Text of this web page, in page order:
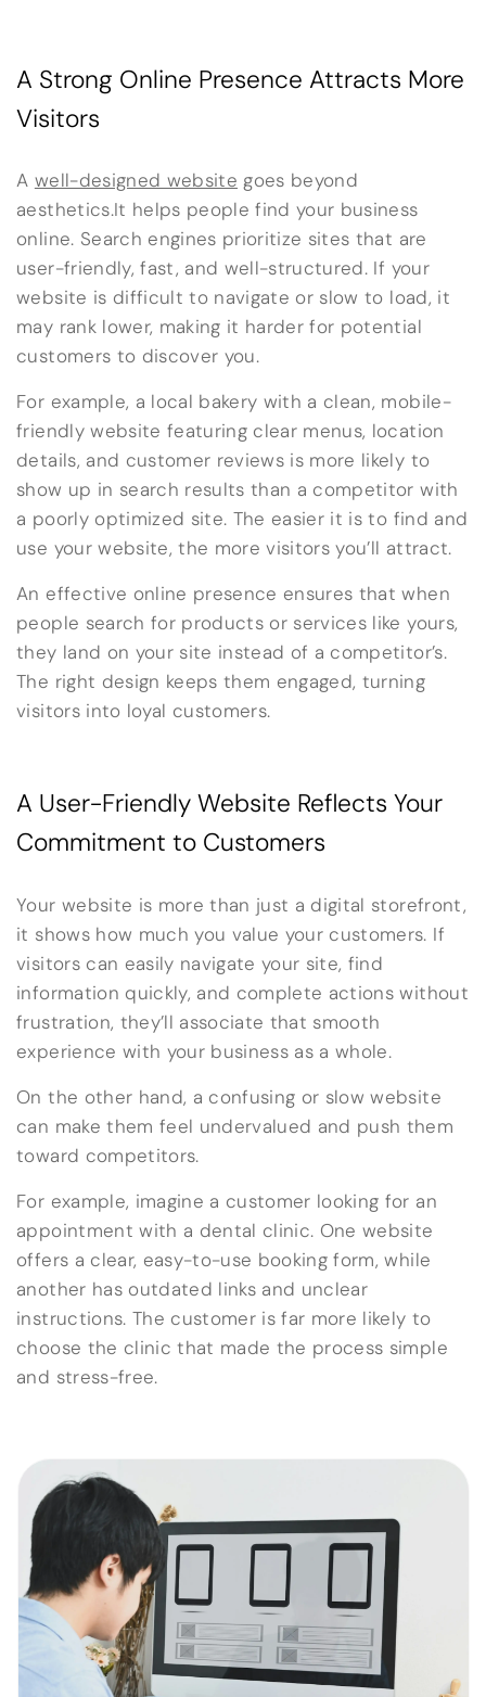
A Strong Online Presence Attracts More
Visitors
A well-designed website goes beyond
aesthetics.It helps people find your business
online. Search engines prioritize sites that are
user-friendly, fast, and well-structured. If your
website is difficult to navigate or slow to load, it
may rank lower, making it harder for potential
customers to discover you.
For example, a local bakery with a clean, mobile-
friendly website featuring clear menus, location
details, and customer reviews is more likely to
show up in search results than a competitor with
a poorly optimized site. The easier it is to find and
use your website, the more visitors you’ll attract.
An effective online presence ensures that when
people search for products or services like yours,
they land on your site instead of a competitor’s.
The right design keeps them engaged, turning
visitors into loyal customers.
A User-Friendly Website Reflects Your
Commitment to Customers
Your website is more than just a digital storefront,
it shows how much you value your customers. If
visitors can easily navigate your site, find
information quickly, and complete actions without
frustration, they’ll associate that smooth
experience with your business as a whole.
On the other hand, a confusing or slow website
can make them feel undervalued and push them
toward competitors.
For example, imagine a customer looking for an
appointment with a dental clinic. One website
offers a clear, easy-to-use booking form, while
another has outdated links and unclear
instructions. The customer is far more likely to
choose the clinic that made the process simple
and stress-free.